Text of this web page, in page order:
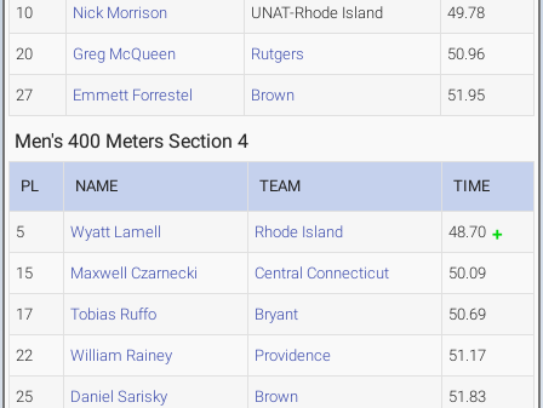
10 Nick Morrison UNAT-Rhode Island 49.78
20 Greg McQueen Rutgers 50.96
27 Emmett Forrestel Brown 51.95
Men's 400 Meters Section 4
PL NAME TEAM TIME
5 Wyatt Lamell Rhode Island 48.70
15 Maxwell Czarnecki Central Connecticut 50.09
17 Tobias Ruffo Bryant 50.69
22 William Rainey Providence 51.17
25 Daniel Sarisky Brown 51.83